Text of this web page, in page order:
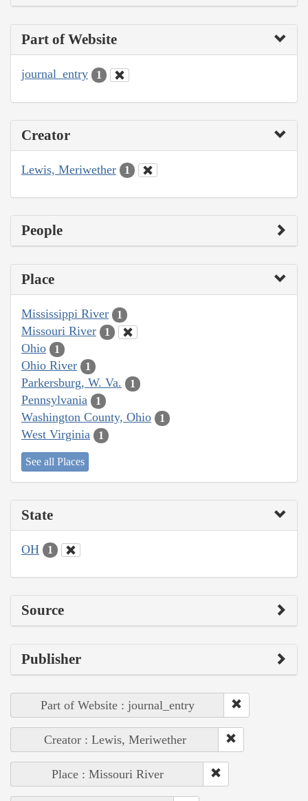
Part of Website
journal_entry 1
Creator
Lewis, Meriwether 1
People
Place
Mississippi River 1
Missouri River 1
Ohio 1
Ohio River 1
Parkersburg, W. Va. 1
Pennsylvania 1
Washington County, Ohio 1
West Virginia 1
See all Places
State
OH 1
Source
Publisher
Part of Website : journal_entry
Creator : Lewis, Meriwether
Place : Missouri River